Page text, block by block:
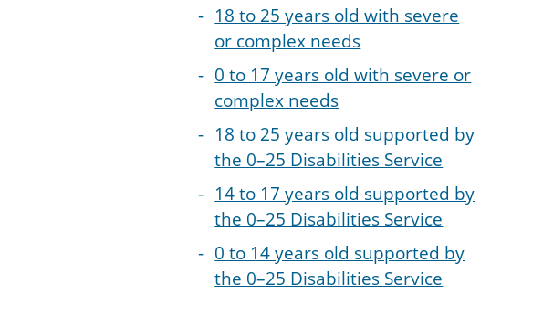
18 to 25 years old with severe
or complex needs
0 to 17 years old with severe or
complex needs
18 to 25 years old supported by
the 0–25 Disabilities Service
14 to 17 years old supported by
the 0–25 Disabilities Service
0 to 14 years old supported by
the 0–25 Disabilities Service